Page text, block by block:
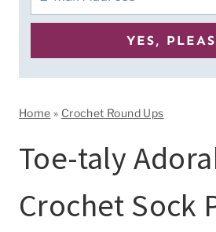
Home » Crochet Round Ups
Toe-taly
Crochet Sock